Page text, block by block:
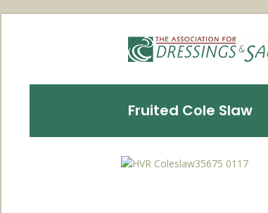
Fruited Cole Slaw